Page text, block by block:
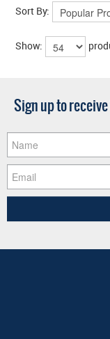
Sort By:
Show:
Sign up to